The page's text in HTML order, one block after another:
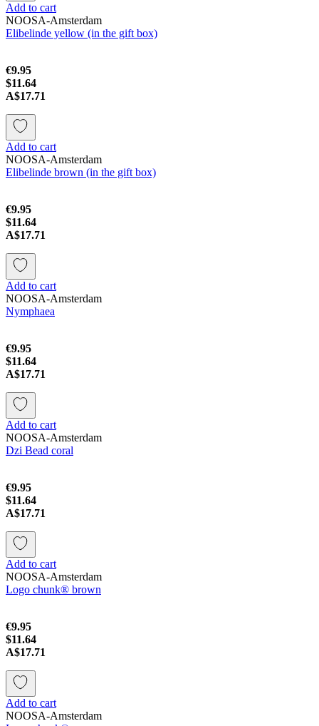
Add to cart
NOOSA-Amsterdam
Elibelinde yellow (in the gift box)
€9.95
$11.64
A$17.71
Add to cart
NOOSA-Amsterdam
Elibelinde brown (in the gift box)
€9.95
$11.64
A$17.71
Add to cart
NOOSA-Amsterdam
Nymphaea
€9.95
$11.64
A$17.71
Add to cart
NOOSA-Amsterdam
Dzi Bead coral
€9.95
$11.64
A$17.71
Add to cart
NOOSA-Amsterdam
Logo chunk® brown
€9.95
$11.64
A$17.71
Add to cart
NOOSA-Amsterdam